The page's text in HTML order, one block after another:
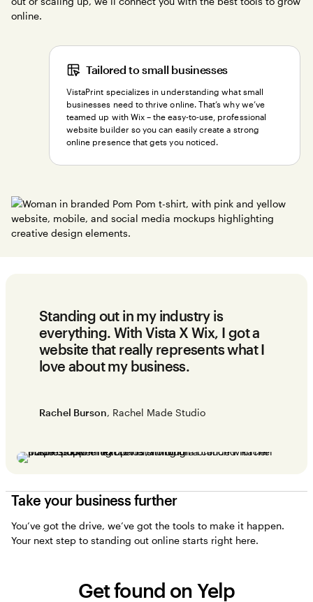
online.
Tailored to small businesses
VistaPrint specializes in understanding what small
businesses need to thrive online. That’s why we’ve
teamed up with Wix – the easy-to-use, professional
website builder so you can easily create a strong
online presence that gets you noticed.
Standing out in my industry is
everything. With Vista X Wix, I got a
website that really represents what I
love about my business.
Rachel Burson, Rachel Made Studio
Take your business further
You’ve got the drive, we’ve got the tools to make it happen.
Your next step to standing out online starts right here.
Get found on Yelp